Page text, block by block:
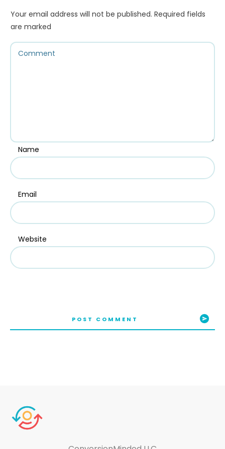
Your email address will not be published. Required fields
are marked
Name
Email
Website
POST COMMENT